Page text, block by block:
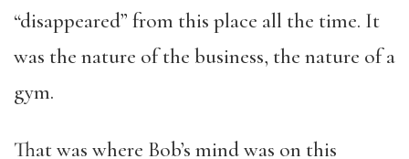
“disappeared” from this place all the time. It
was the nature of the business, the nature of a
gym.
That was where Bob’s mind was on this